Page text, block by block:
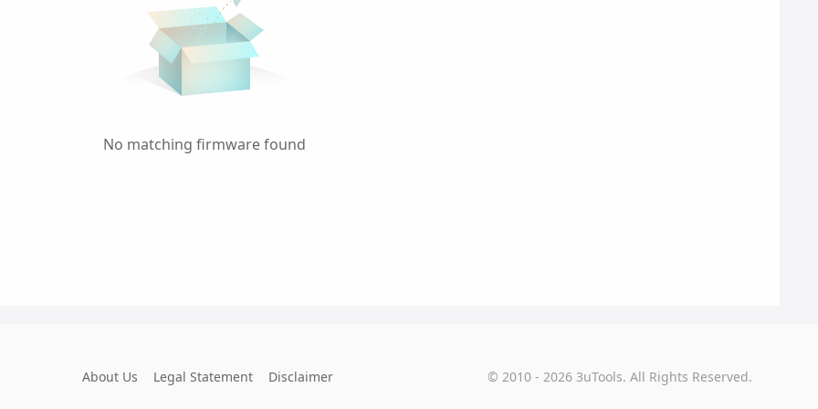
No matching firmware found
About Us Legal Statement Disclaimer © 2010 - 2026 3uTools. All Rights Reserved.